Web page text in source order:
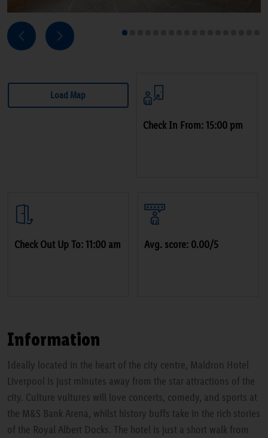
1
Previous
Load Map
Check In From: 15:00 pm
Check Out Up To: 11:00 am Avg. score: 0.00/5
Information
Ideally located in the heart of the city centre, Maldron Hotel
Liverpool is just minutes away from the star attractions of the
city. Culture vultures will love concerts, comedy, and sports at
the M&S Bank Arena, whilst history buffs take in the rich stories
of the Royal Albert Docks. The hotel is just a short walk from